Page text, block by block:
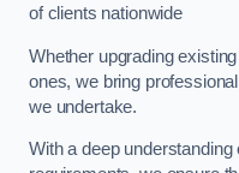
of clients nationwide
Whether upgrading
ones, we bring
we undertake.
With a deep understanding